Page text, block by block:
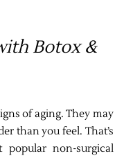
Botox &
of aging. They may
than you feel. That’s
non-surgical